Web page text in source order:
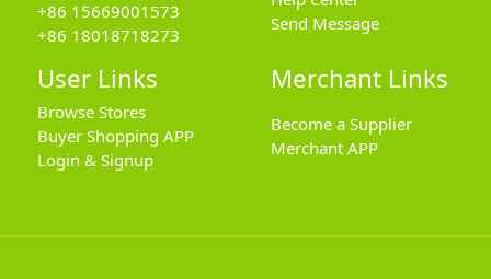
+86 15669001573
+86 18018718273
Send Message
User Links
Browse Stores
Buyer Shopping APP
Login & Signup
Merchant Links
Become a Supplier
Merchant APP